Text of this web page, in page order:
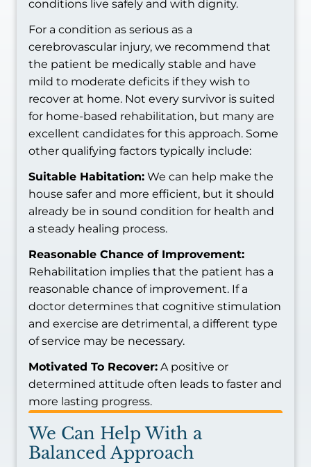
conditions live safely and with dignity.
For a condition as serious as a
cerebrovascular injury, we recommend that
the patient be medically stable and have
mild to moderate deficits if they wish to
recover at home. Not every survivor is suited
for home-based rehabilitation, but many are
excellent candidates for this approach. Some
other qualifying factors typically include:
Suitable Habitation: We can help make the
house safer and more efficient, but it should
already be in sound condition for health and
a steady healing process.
Reasonable Chance of Improvement:
Rehabilitation implies that the patient has a
reasonable chance of improvement. If a
doctor determines that cognitive stimulation
and exercise are detrimental, a different type
of service may be necessary.
Motivated To Recover: A positive or
determined attitude often leads to faster and
more lasting progress.
We Can Help With a
Balanced Approach